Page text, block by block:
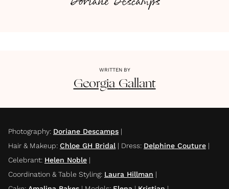
WRITTEN BY
Georgia Gallant
Photography: Doriane Descamps |
Hair & Makeup: Chloe GH Bridal | Dress: Delphine Couture |
Celebrant: Helen Noble |
Coordination & Table Styling: Laura Hillman |